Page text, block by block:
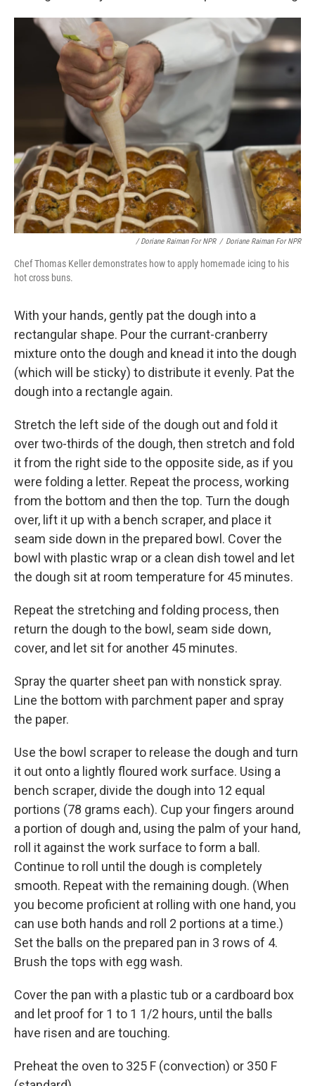
/ Doriane Raiman For NPR / Doriane Raiman For NPR
Chef Thomas Keller demonstrates how to apply homemade icing to his
hot cross buns.
With your hands, gently pat the dough into a
rectangular shape. Pour the currant-cranberry
mixture onto the dough and knead it into the dough
(which will be sticky) to distribute it evenly. Pat the
dough into a rectangle again.
Stretch the left side of the dough out and fold it
over two-thirds of the dough, then stretch and fold
it from the right side to the opposite side, as if you
were folding a letter. Repeat the process, working
from the bottom and then the top. Turn the dough
over, lift it up with a bench scraper, and place it
seam side down in the prepared bowl. Cover the
bowl with plastic wrap or a clean dish towel and let
the dough sit at room temperature for 45 minutes.
Repeat the stretching and folding process, then
return the dough to the bowl, seam side down,
cover, and let sit for another 45 minutes.
Spray the quarter sheet pan with nonstick spray.
Line the bottom with parchment paper and spray
the paper.
Use the bowl scraper to release the dough and turn
it out onto a lightly floured work surface. Using a
bench scraper, divide the dough into 12 equal
portions (78 grams each). Cup your fingers around
a portion of dough and, using the palm of your hand,
roll it against the work surface to form a ball.
Continue to roll until the dough is completely
smooth. Repeat with the remaining dough. (When
you become proficient at rolling with one hand, you
can use both hands and roll 2 portions at a time.)
Set the balls on the prepared pan in 3 rows of 4.
Brush the tops with egg wash.
Cover the pan with a plastic tub or a cardboard box
and let proof for 1 to 1 1/2 hours, until the balls
have risen and are touching.
Preheat the oven to 325 F (convection) or 350 F